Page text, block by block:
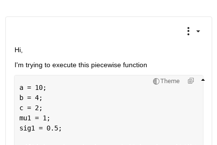
Hi,
I'm trying to execute this piecewise function
Theme
a = 10;
b = 4;
c = 2;
mu1 = 1;
sig1 = 0.5;